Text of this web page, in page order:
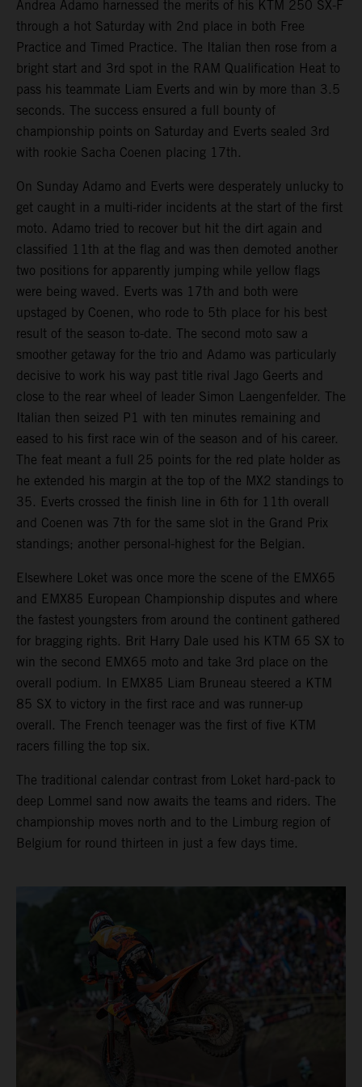
Andrea Adamo harnessed the merits of his KTM 250 SX-F
through a hot Saturday with 2nd place in both Free
Practice and Timed Practice. The Italian then rose from a
bright start and 3rd spot in the RAM Qualification Heat to
pass his teammate Liam Everts and win by more than 3.5
seconds. The success ensured a full bounty of
championship points on Saturday and Everts sealed 3rd
with rookie Sacha Coenen placing 17th.
On Sunday Adamo and Everts were desperately unlucky to
get caught in a multi-rider incidents at the start of the first
moto. Adamo tried to recover but hit the dirt again and
classified 11th at the flag and was then demoted another
two positions for apparently jumping while yellow flags
were being waved. Everts was 17th and both were
upstaged by Coenen, who rode to 5th place for his best
result of the season to-date. The second moto saw a
smoother getaway for the trio and Adamo was particularly
decisive to work his way past title rival Jago Geerts and
close to the rear wheel of leader Simon Laengenfelder. The
Italian then seized P1 with ten minutes remaining and
eased to his first race win of the season and of his career.
The feat meant a full 25 points for the red plate holder as
he extended his margin at the top of the MX2 standings to
35. Everts crossed the finish line in 6th for 11th overall
and Coenen was 7th for the same slot in the Grand Prix
standings; another personal-highest for the Belgian.
Elsewhere Loket was once more the scene of the EMX65
and EMX85 European Championship disputes and where
the fastest youngsters from around the continent gathered
for bragging rights. Brit Harry Dale used his KTM 65 SX to
win the second EMX65 moto and take 3rd place on the
overall podium. In EMX85 Liam Bruneau steered a KTM
85 SX to victory in the first race and was runner-up
overall. The French teenager was the first of five KTM
racers filling the top six.
The traditional calendar contrast from Loket hard-pack to
deep Lommel sand now awaits the teams and riders. The
championship moves north and to the Limburg region of
Belgium for round thirteen in just a few days time.